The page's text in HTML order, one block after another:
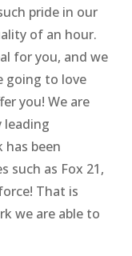
pride in our
of an hour.
for you, and we
going to love
you! We are
leading
been
such as Fox 21,
That is
we are able to